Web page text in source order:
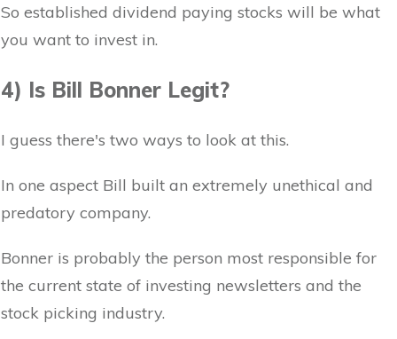
So established dividend paying stocks will be what
you want to invest in.
4) Is Bill Bonner Legit?
I guess there's two ways to look at this.
In one aspect Bill built an extremely unethical and
predatory company.
Bonner is probably the person most responsible for
the current state of investing newsletters and the
stock picking industry.